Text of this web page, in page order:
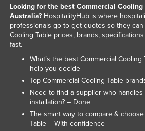
Tajikistan
Tanzania
Thailand
Timor-Leste
Togo
Tonga
Trinidad and Tobago
Tunisia
Looking for the best Commercial
Australia?HospitalityHub is where
professionals go to get quotes so they can
Cooling Table prices, brands,
fast.
What’s the best Commercial
help you decide
Top Commercial Cooling Table
Need to find a supplier who handles
installation? – Done
The smart way to compare &
Table – With confidence